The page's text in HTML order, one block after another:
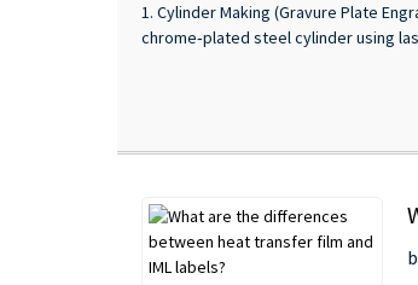
1. Cylinder Making (Gravure Plate
chrome‑plated steel cylinder using